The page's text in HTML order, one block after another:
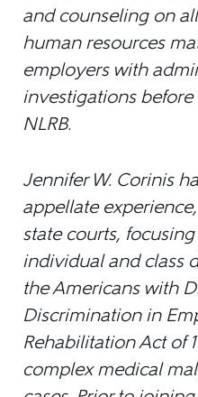
and counseling on
human resources
employers with
investigations before
NLRB.
Jennifer W. Corinis
appellate
state courts,
individual and class
the Americans with
Discrimination in
Rehabilitation Act of
complex medical